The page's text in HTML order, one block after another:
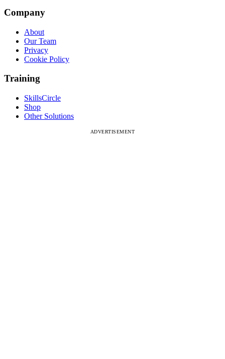
Company
About
Our Team
Privacy
Cookie Policy
Training
SkillsCircle
Shop
Other Solutions
ADVERTISEMENT